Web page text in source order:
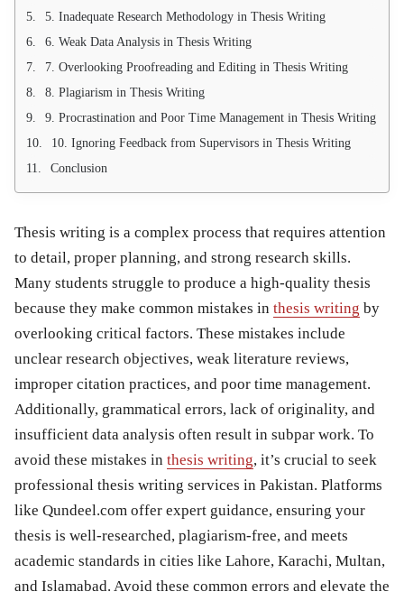
5. Inadequate Research Methodology in Thesis Writing
6. Weak Data Analysis in Thesis Writing
7. Overlooking Proofreading and Editing in Thesis Writing
8. Plagiarism in Thesis Writing
9. Procrastination and Poor Time Management in Thesis Writing
10. Ignoring Feedback from Supervisors in Thesis Writing
Conclusion
Thesis writing is a complex process that requires attention
to detail, proper planning, and strong research skills.
Many students struggle to produce a high-quality thesis
because they make common mistakes in thesis writing by
overlooking critical factors. These mistakes include
unclear research objectives, weak literature reviews,
improper citation practices, and poor time management.
Additionally, grammatical errors, lack of originality, and
insufficient data analysis often result in subpar work. To
avoid these mistakes in thesis writing, it’s crucial to seek
professional thesis writing services in Pakistan. Platforms
like Qundeel.com offer expert guidance, ensuring your
thesis is well-researched, plagiarism-free, and meets
academic standards in cities like Lahore, Karachi, Multan,
and Islamabad. Avoid these common errors and elevate the